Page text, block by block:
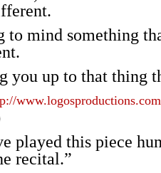
to mind something
you up to that thing
played this piece
recital.”